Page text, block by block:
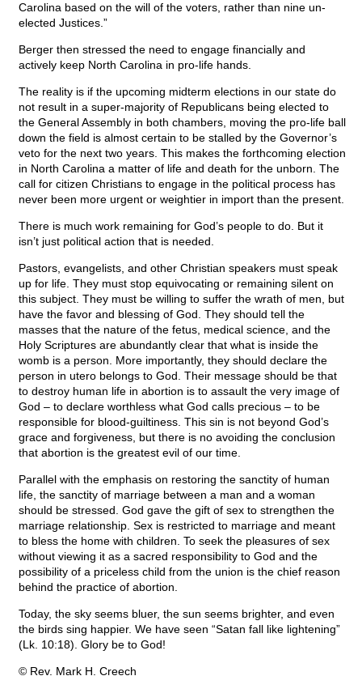
Carolina based on the will of the voters, rather than nine un-
elected Justices.”
Berger then stressed the need to engage financially and
actively keep North Carolina in pro-life hands.
The reality is if the upcoming midterm elections in our state do
not result in a super-majority of Republicans being elected to
the General Assembly in both chambers, moving the pro-life ball
down the field is almost certain to be stalled by the Governor’s
veto for the next two years. This makes the forthcoming election
in North Carolina a matter of life and death for the unborn. The
call for citizen Christians to engage in the political process has
never been more urgent or weightier in import than the present.
There is much work remaining for God’s people to do. But it
isn’t just political action that is needed.
Pastors, evangelists, and other Christian speakers must speak
up for life. They must stop equivocating or remaining silent on
this subject. They must be willing to suffer the wrath of men, but
have the favor and blessing of God. They should tell the
masses that the nature of the fetus, medical science, and the
Holy Scriptures are abundantly clear that what is inside the
womb is a person. More importantly, they should declare the
person in utero belongs to God. Their message should be that
to destroy human life in abortion is to assault the very image of
God – to declare worthless what God calls precious – to be
responsible for blood-guiltiness. This sin is not beyond God’s
grace and forgiveness, but there is no avoiding the conclusion
that abortion is the greatest evil of our time.
Parallel with the emphasis on restoring the sanctity of human
life, the sanctity of marriage between a man and a woman
should be stressed. God gave the gift of sex to strengthen the
marriage relationship. Sex is restricted to marriage and meant
to bless the home with children. To seek the pleasures of sex
without viewing it as a sacred responsibility to God and the
possibility of a priceless child from the union is the chief reason
behind the practice of abortion.
Today, the sky seems bluer, the sun seems brighter, and even
the birds sing happier. We have seen “Satan fall like lightening”
(Lk. 10:18). Glory be to God!
© Rev. Mark H. Creech